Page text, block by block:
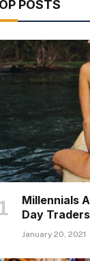
POSTS
Millennials
Day Traders
January 20, 2021